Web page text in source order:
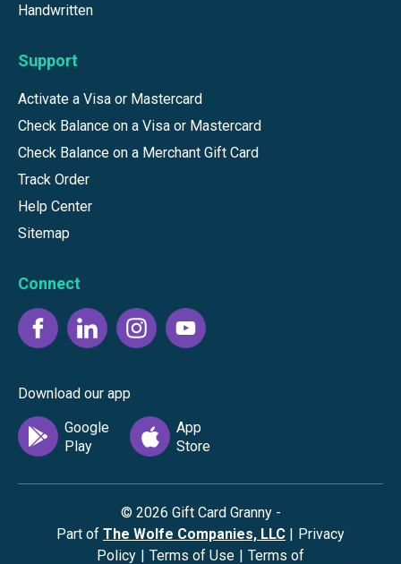
Handwritten
Support
Activate a Visa or Mastercard
Check Balance on a Visa or Mastercard
Check Balance on a Merchant Gift Card
Track Order
Help Center
Sitemap
Connect
Download our app
© 2026 Gift Card Granny -
Part of The Wolfe Companies, LLC | Privacy
Policy | Terms of Use | Terms of